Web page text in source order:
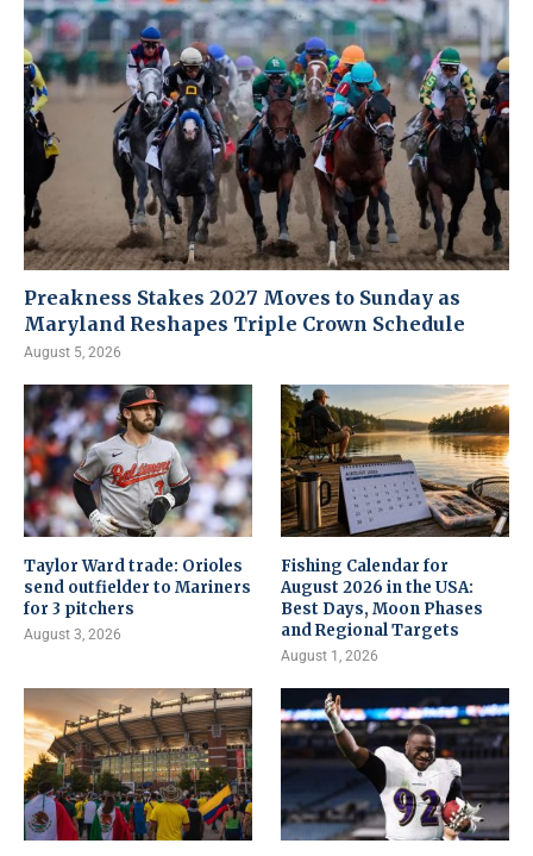
Preakness Stakes 2027 Moves to Sunday as
Maryland Reshapes Triple Crown Schedule
August 5, 2026
Taylor Ward trade: Orioles
send outfielder to Mariners
for 3 pitchers
August 3, 2026
Fishing Calendar for
August 2026 in the USA:
Best Days, Moon Phases
and Regional Targets
August 1, 2026